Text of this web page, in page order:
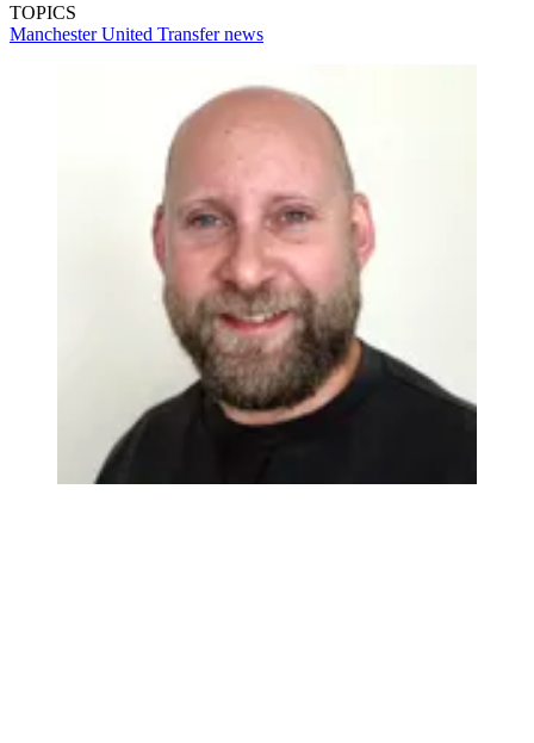
TOPICS
Manchester United Transfer news